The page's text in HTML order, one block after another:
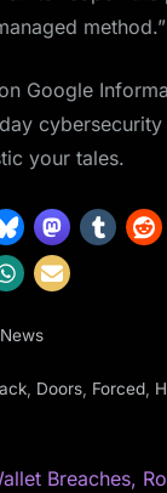
method.”
Google
your tales.
Doors Forced
Breaches,